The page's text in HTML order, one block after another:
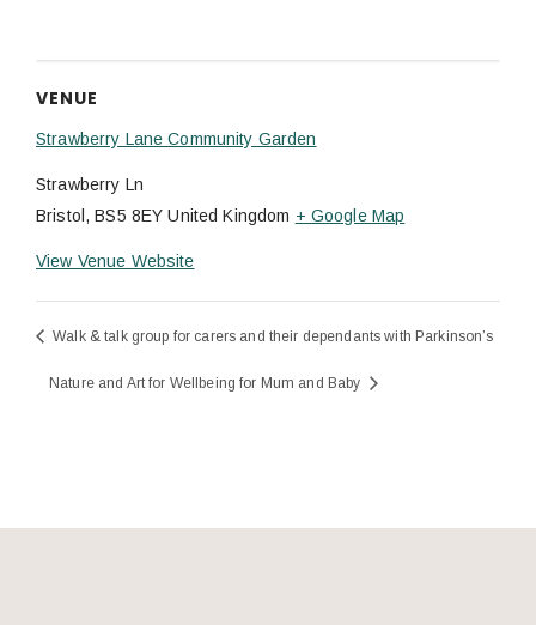
VENUE
Strawberry Lane Community Garden
Strawberry Ln
Bristol, BS5 8EY United Kingdom + Google Map
View Venue Website
Walk & talk group for carers and their dependants with Parkinson’s
Nature and Art for Wellbeing for Mum and Baby